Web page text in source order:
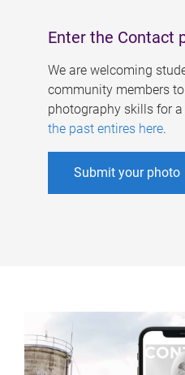
Enter the Contact
We are welcoming
community members
photography skills for
the past entires here.
Submit your photo